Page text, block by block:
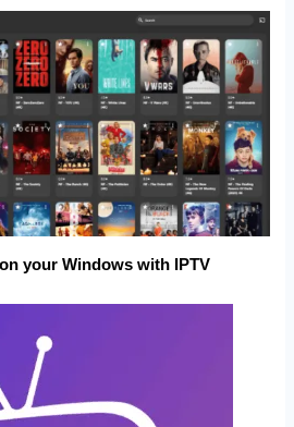
your Windows with
IPTV